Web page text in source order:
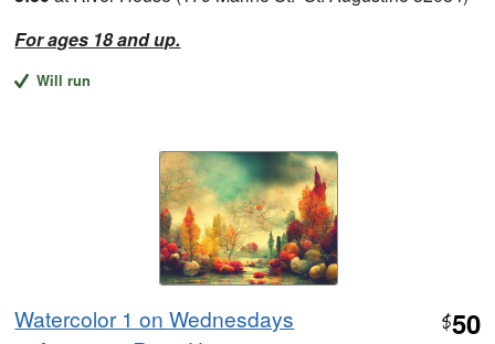
For ages 18 and up.
Will run
Watercolor 1 on Wednesdays
$50